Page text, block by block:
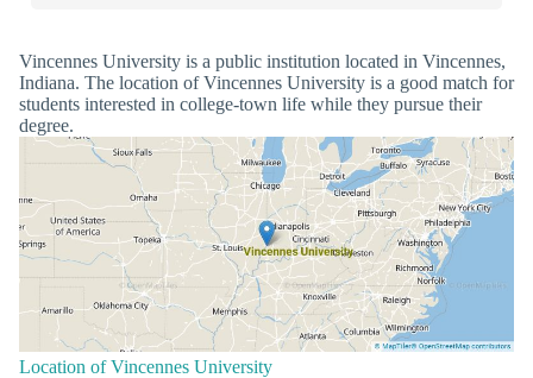
Vincennes University is a public institution located in Vincennes,
Indiana. The location of Vincennes University is a good match for
students interested in college-town life while they pursue their
degree.
Location of Vincennes University